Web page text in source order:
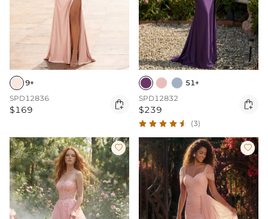
9+
SPD12836
$169 
51+
SPD12832
$239 
(3)
 